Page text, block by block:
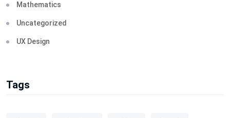
Mathematics
Uncategorized
UX Design
Tags